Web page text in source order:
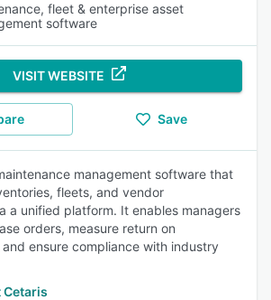
fleet & enterprise asset
software
VISIT WEBSITE
Save
management software that
fleets, and vendor
a unified platform. It enables managers
orders, measure return on
ensure compliance with industry
Cetaris